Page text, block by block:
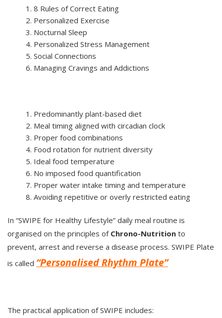
8 Rules of Correct Eating
Personalized Exercise
Nocturnal Sleep
Personalized Stress Management
Social Connections
Managing Cravings and Addictions
Predominantly plant-based diet
Meal timing aligned with circadian clock
Proper food combinations
Food rotation for nutrient diversity
Ideal food temperature
No imposed food quantification
Proper water intake timing and temperature
Avoiding repetitive or overly restricted eating
In “SWIPE for Healthy Lifestyle” daily meal routine is
organised on the principles of Chrono-Nutrition to
prevent, arrest and reverse a disease process. SWIPE Plate
is called “Personalised Rhythm Plate”
The practical application of SWIPE includes: